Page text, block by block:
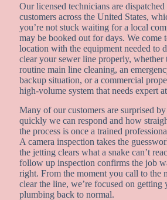
Our licensed technicians are dispatched
customers across the United States,
you’re not stuck waiting for a local
may be booked out for days. We come
location with the equipment needed to
clear your sewer line properly, whether
routine main line cleaning, an
backup situation, or a commercial
high-volume system that needs expert
Many of our customers are surprised
quickly we can respond and how
the process is once a trained
A camera inspection takes the
the jetting clears what a snake can’t
follow up inspection confirms the job
right. From the moment you call to the
clear the line, we’re focused on getting
plumbing back to normal.